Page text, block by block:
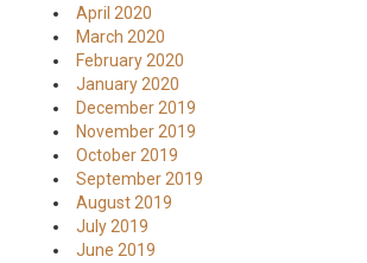
April 2020
March 2020
February 2020
January 2020
December 2019
November 2019
October 2019
September 2019
August 2019
July 2019
June 2019